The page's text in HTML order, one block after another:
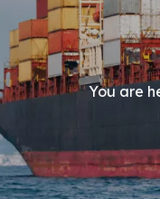
You are